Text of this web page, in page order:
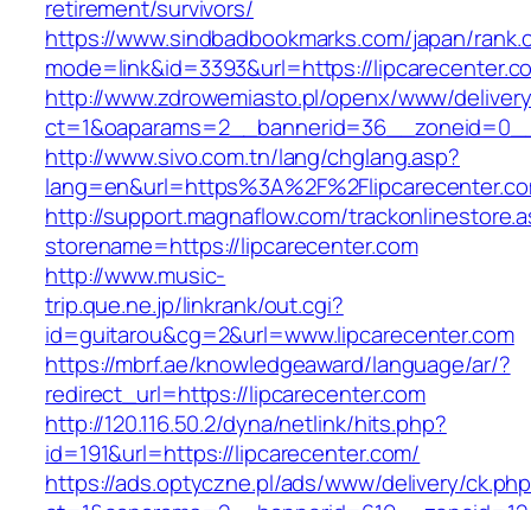
retirement/survivors/
https://www.sindbadbookmarks.com/japan/
mode=link&id=3393&url=https://
http://www.zdrowemiasto.pl/openx/www/
http://www.sivo.com.tn/lang/chglang.asp?
http://support.magnaflow.com/
storename=https://lipcarecenter.com
http://www.music-
trip.que.ne.jp/linkrank/out.cgi?
id=guitarou&cg=2&url=www.lipcarecenter.com
https://mbrf.ae/knowledgeaward/language/ar/?
redirect_url=https://lipcarecenter.com
http://120.116.50.2/dyna/netlink/hits.php?
id=191&url=https://lipcarecenter.com/
https://ads.optyczne.pl/ads/www/delivery/